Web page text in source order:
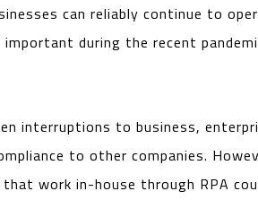
can reliably continue to
during the recent
interruptions to business,
to other companies.
work in-house through RPA